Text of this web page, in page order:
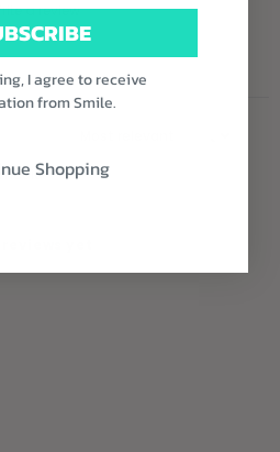
a review
I agree to receive
from Smile.
Shopping